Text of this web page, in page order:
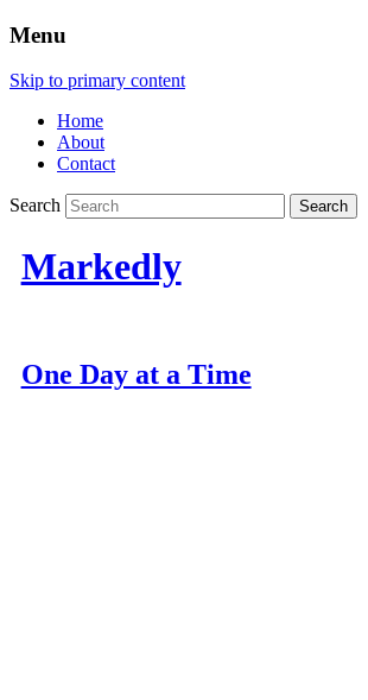
Menu
Skip to primary content
Home
About
Contact
Search
Markedly
One Day at a Time